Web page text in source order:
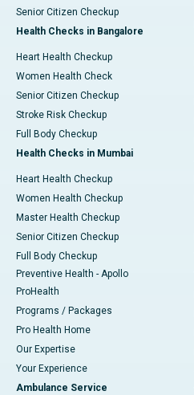
Senior Citizen Checkup
Health Checks in Bangalore
Heart Health Checkup
Women Health Check
Senior Citizen Checkup
Stroke Risk Checkup
Full Body Checkup
Health Checks in Mumbai
Heart Health Checkup
Women Health Checkup
Master Health Checkup
Senior Citizen Checkup
Full Body Checkup
Preventive Health - Apollo
ProHealth
Programs / Packages
Pro Health Home
Our Expertise
Your Experience
Ambulance Service